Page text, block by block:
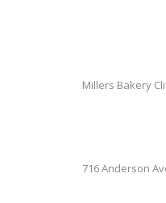
Millers Bakery
716 Anderson